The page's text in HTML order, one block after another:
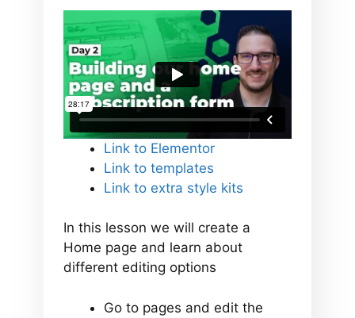
Link to Elementor
Link to templates
Link to extra style kits
In this lesson we will create a
Home page and learn about
different editing options
Go to pages and edit the